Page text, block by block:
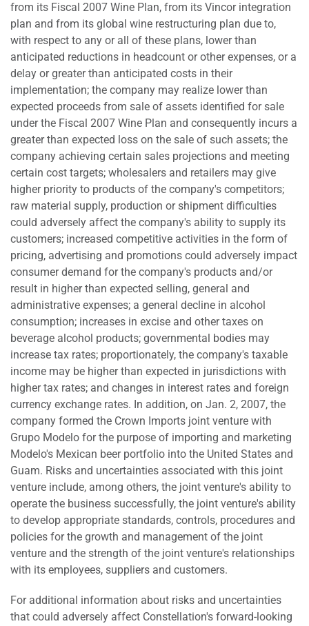
from its Fiscal 2007 Wine Plan, from its Vincor integration
plan and from its global wine restructuring plan due to,
with respect to any or all of these plans, lower than
anticipated reductions in headcount or other expenses, or a
delay or greater than anticipated costs in their
implementation; the company may realize lower than
expected proceeds from sale of assets identified for sale
under the Fiscal 2007 Wine Plan and consequently incurs a
greater than expected loss on the sale of such assets; the
company achieving certain sales projections and meeting
certain cost targets; wholesalers and retailers may give
higher priority to products of the company's competitors;
raw material supply, production or shipment difficulties
could adversely affect the company's ability to supply its
customers; increased competitive activities in the form of
pricing, advertising and promotions could adversely impact
consumer demand for the company's products and/or
result in higher than expected selling, general and
administrative expenses; a general decline in alcohol
consumption; increases in excise and other taxes on
beverage alcohol products; governmental bodies may
increase tax rates; proportionately, the company's taxable
income may be higher than expected in jurisdictions with
higher tax rates; and changes in interest rates and foreign
currency exchange rates. In addition, on Jan. 2, 2007, the
company formed the Crown Imports joint venture with
Grupo Modelo for the purpose of importing and marketing
Modelo's Mexican beer portfolio into the United States and
Guam. Risks and uncertainties associated with this joint
venture include, among others, the joint venture's ability to
operate the business successfully, the joint venture's ability
to develop appropriate standards, controls, procedures and
policies for the growth and management of the joint
venture and the strength of the joint venture's relationships
with its employees, suppliers and customers.
For additional information about risks and uncertainties
that could adversely affect Constellation's forward-looking